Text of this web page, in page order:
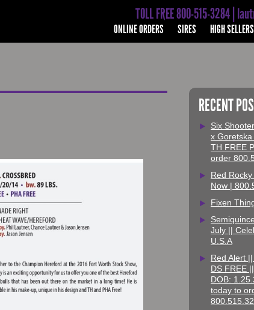
TOLL FREE 800-515-3284 |
ONLINE ORDERS SIRES HIGH SELLERS
RECENT
Six
x
TH FREE
order
Red
Now |
Fixen
July ||
U.S.A
Red Alert
DS FREE
DOB:
today to